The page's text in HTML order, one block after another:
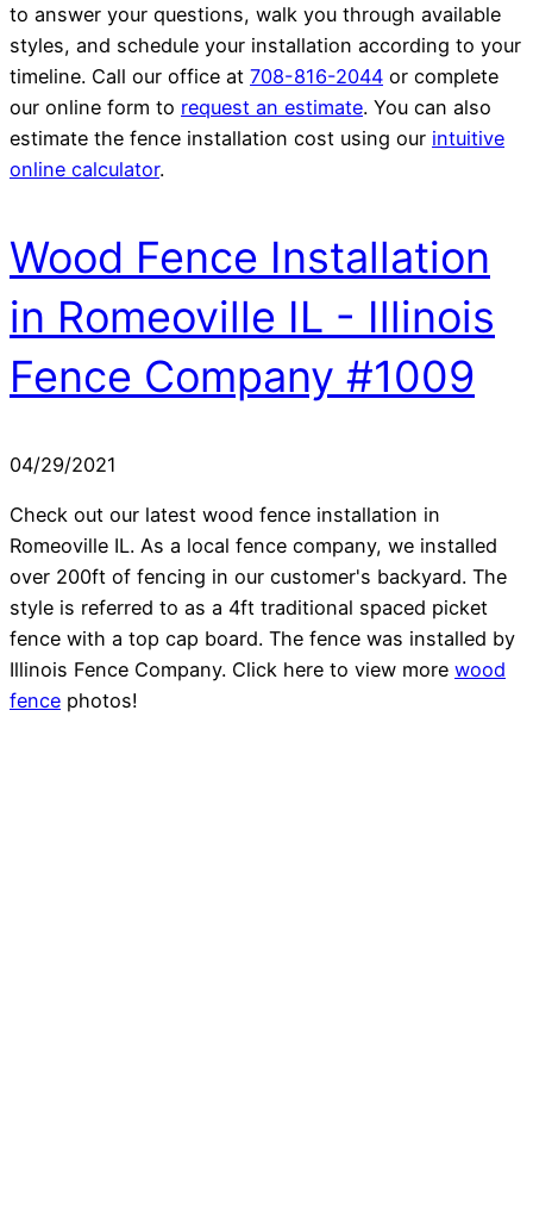
to answer your questions, walk you through available
styles, and schedule your installation according to your
timeline. Call our office at 708-816-2044 or complete
our online form to request an estimate. You can also
estimate the fence installation cost using our intuitive
online calculator.
Wood Fence Installation
in Romeoville IL - Illinois
Fence Company #1009
04/29/2021
Check out our latest wood fence installation in
Romeoville IL. As a local fence company, we installed
over 200ft of fencing in our customer's backyard. The
style is referred to as a 4ft traditional spaced picket
fence with a top cap board. The fence was installed by
Illinois Fence Company. Click here to view more wood
fence photos!